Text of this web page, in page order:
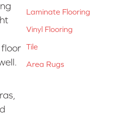
floor
Laminate Flooring
Vinyl Flooring
Tile
Area Rugs